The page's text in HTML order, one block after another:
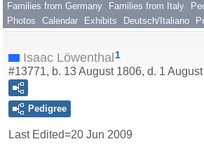
Families from Germany
Families from Italy
Photos
Calendar Exhibits Deutsch/Italiano
Isaac Löwenthal 1
#13771, b. 13 August 1806, d. 1
Pedigree
Last Edited=20 Jun 2009